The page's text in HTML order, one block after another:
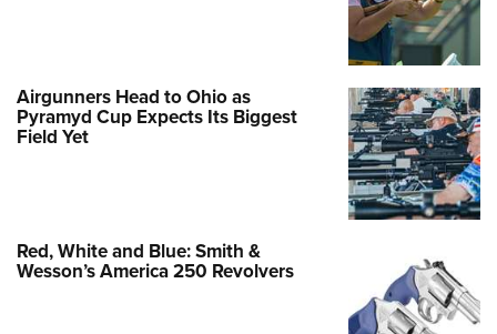
Airgunners Head to Ohio as
Pyramyd Cup Expects Its Biggest
Field Yet
Red, White and Blue: Smith &
Wesson’s America 250 Revolvers